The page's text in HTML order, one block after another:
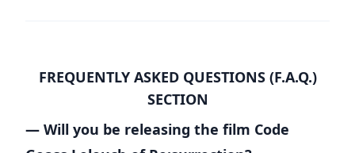
FREQUENTLY ASKED QUESTIONS (F.A.Q.)
SECTION
— Will you be releasing the film Code